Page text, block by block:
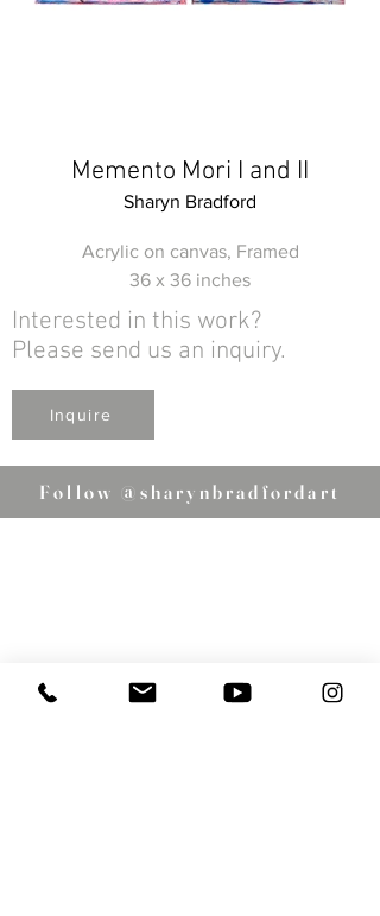
Memento Mori I and II
Sharyn Bradford
Acrylic on canvas, Framed
36 x 36 inches
Interested in this work?
Please send us an inquiry.
Inquire
Follow @sharynbradfordart